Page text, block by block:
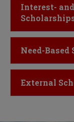
Click to Open
Interest-
Click to
Need-
Click to
External